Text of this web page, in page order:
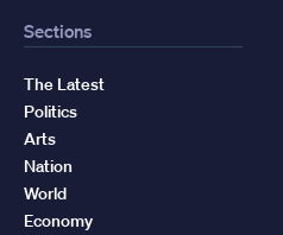
Sections
The Latest
Politics
Arts
Nation
World
Economy